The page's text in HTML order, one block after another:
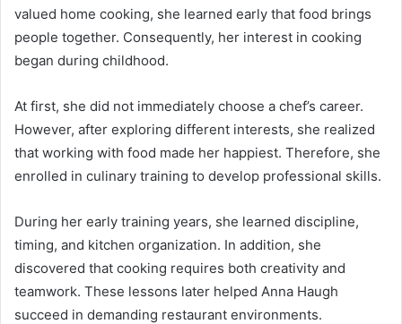
valued home cooking, she learned early that food brings
people together. Consequently, her interest in cooking
began during childhood.
At first, she did not immediately choose a chef’s career.
However, after exploring different interests, she realized
that working with food made her happiest. Therefore, she
enrolled in culinary training to develop professional skills.
During her early training years, she learned discipline,
timing, and kitchen organization. In addition, she
discovered that cooking requires both creativity and
teamwork. These lessons later helped Anna Haugh
succeed in demanding restaurant environments.